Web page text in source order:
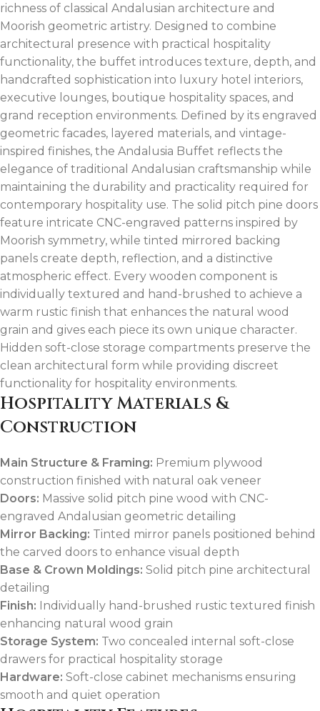
richness of classical Andalusian architecture and
Moorish geometric artistry. Designed to combine
architectural presence with practical hospitality
functionality, the buffet introduces texture, depth, and
handcrafted sophistication into luxury hotel interiors,
executive lounges, boutique hospitality spaces, and
grand reception environments. Defined by its engraved
geometric facades, layered materials, and vintage-
inspired finishes, the Andalusia Buffet reflects the
elegance of traditional Andalusian craftsmanship while
maintaining the durability and practicality required for
contemporary hospitality use. The solid pitch pine doors
feature intricate CNC-engraved patterns inspired by
Moorish symmetry, while tinted mirrored backing
panels create depth, reflection, and a distinctive
atmospheric effect. Every wooden component is
individually textured and hand-brushed to achieve a
warm rustic finish that enhances the natural wood
grain and gives each piece its own unique character.
Hidden soft-close storage compartments preserve the
clean architectural form while providing discreet
functionality for hospitality environments.
Hospitality Materials &
Construction
Main Structure & Framing: Premium plywood
construction finished with natural oak veneer
Doors: Massive solid pitch pine wood with CNC-
engraved Andalusian geometric detailing
Mirror Backing: Tinted mirror panels positioned behind
the carved doors to enhance visual depth
Base & Crown Moldings: Solid pitch pine architectural
detailing
Finish: Individually hand-brushed rustic textured finish
enhancing natural wood grain
Storage System: Two concealed internal soft-close
drawers for practical hospitality storage
Hardware: Soft-close cabinet mechanisms ensuring
smooth and quiet operation